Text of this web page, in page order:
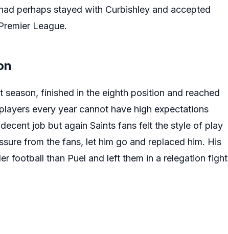
perhaps stayed with Curbishley and accepted
League.
finished in the eighth position and reached
every year cannot have high expectations
job but again Saints fans felt the style of play
from the fans, let him go and replaced him. His
football than Puel and left them in a relegation fight